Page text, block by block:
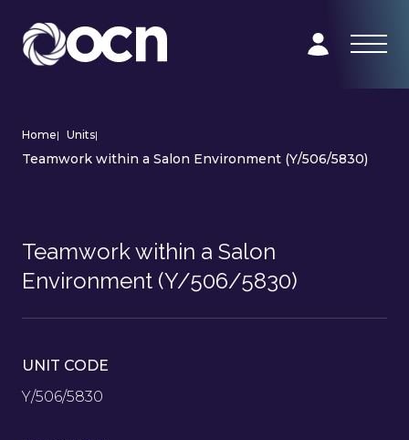
Home| Units|
Teamwork within a Salon Environment (Y/506/5830)
Teamwork within a Salon
Environment (Y/506/5830)
UNIT CODE
Y/506/5830